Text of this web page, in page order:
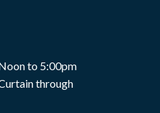
to 5:00pm
through